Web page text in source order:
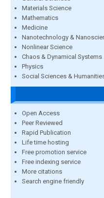
Materials Science
Mathematics
Medicine
Nanotechnology &
Nonlinear Science
Chaos & Dynamical Systems
Physics
Social Sciences &
Open Access
Peer Reviewed
Rapid Publication
Life time hosting
Free promotion service
Free indexing service
More citations
Search engine friendly